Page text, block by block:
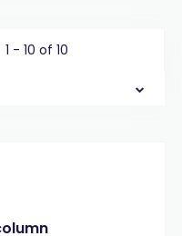
1 - 10 of 10